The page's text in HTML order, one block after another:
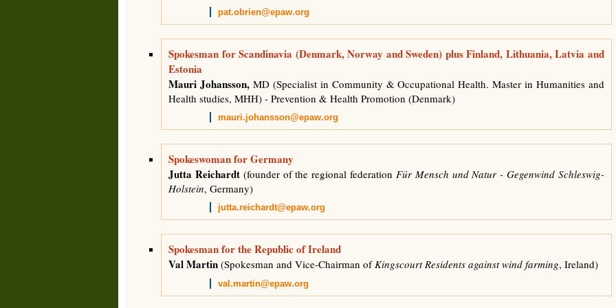
pat.obrien@epaw.org
Spokesman for Scandinavia (Denmark, Norway and Sweden) plus Finland, Lithuania, Latvia and
Estonia
Mauri Johansson,MD (Specialist in Community & Occupational Health. Master in Humanities and
Health studies, MHH) - Prevention & Health Promotion (Denmark)
mauri.johansson@epaw.org
Spokeswoman for Germany
Jutta Reichardt(founder of the regional federation Für Mensch und Natur - Gegenwind Schleswig-
Holstein, Germany)
jutta.reichardt@epaw.org
Spokesman for the Republic of Ireland
Val Martin (Spokesman and Vice-Chairman ofKingscourt Residents against wind farming, Ireland)
val.martin@epaw.org